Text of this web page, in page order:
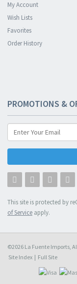
My Account
Wish Lists
Favorites
Order History
PROMOTIONS &
This site is protected by
of Service apply.
©2026 La Fuente Imports,
Site Index | Full Site